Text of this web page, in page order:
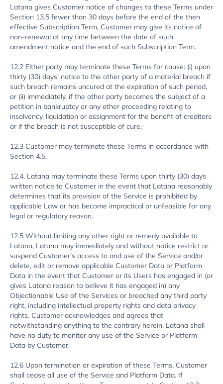
Latana gives Customer notice of changes to these Terms under
Section 13.5 fewer than 30 days before the end of the then
effective Subscription Term, Customer may give its notice of
non-renewal at any time between the date of such
amendment notice and the end of such Subscription Term.
12.2 Either party may terminate these Terms for cause: (i) upon
thirty (30) days’ notice to the other party of a material breach if
such breach remains uncured at the expiration of such period,
or (ii) immediately, if the other party becomes the subject of a
petition in bankruptcy or any other proceeding relating to
insolvency, liquidation or assignment for the benefit of creditors
or if the breach is not susceptible of cure.
12.3 Customer may terminate these Terms in accordance with
Section 4.5.
12.4. Latana may terminate these Terms upon thirty (30) days
written notice to Customer in the event that Latana reasonably
determines that its provision of the Service is prohibited by
applicable Law or has become impractical or unfeasible for any
legal or regulatory reason.
12.5 Without limiting any other right or remedy available to
Latana, Latana may immediately and without notice restrict or
suspend Customer’s access to and use of the Service and/or
delete, edit or remove applicable Customer Data or Platform
Data in the event that Customer or its Users has engaged in (or
gives Latana reason to believe it has engaged in) any
Objectionable Use of the Services or breached any third party
right, including intellectual property rights and data privacy
rights. Customer acknowledges and agrees that
notwithstanding anything to the contrary herein, Latana shall
have no duty to monitor any use of the Service or Platform
Data by Customer.
12.6 Upon termination or expiration of these Terms, Customer
shall cease all use of the Service and Platform Data. If